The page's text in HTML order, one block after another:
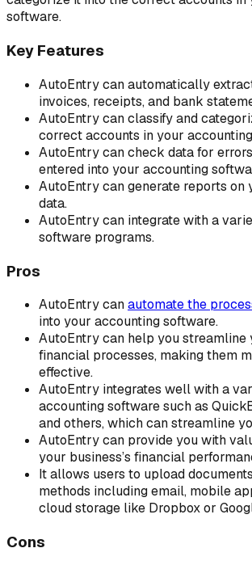
software.
Key Features
AutoEntry can automatically
invoices, receipts, and bank
AutoEntry can classify and
correct accounts in your
AutoEntry can check data for
entered into your accounting
AutoEntry can generate reports on
data.
AutoEntry can integrate with a
software programs.
Pros
AutoEntry canautomate the
into your accounting software.
AutoEntry can help you streamline
financial processes, making them
effective.
AutoEntry integrates well with a
accounting software such as
and others, which can streamline
AutoEntry can provide you with
your business’s financial
It allows users to upload
methods including email, mobile
cloud storage like Dropbox or
Cons